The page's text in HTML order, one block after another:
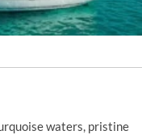
waters, pristine